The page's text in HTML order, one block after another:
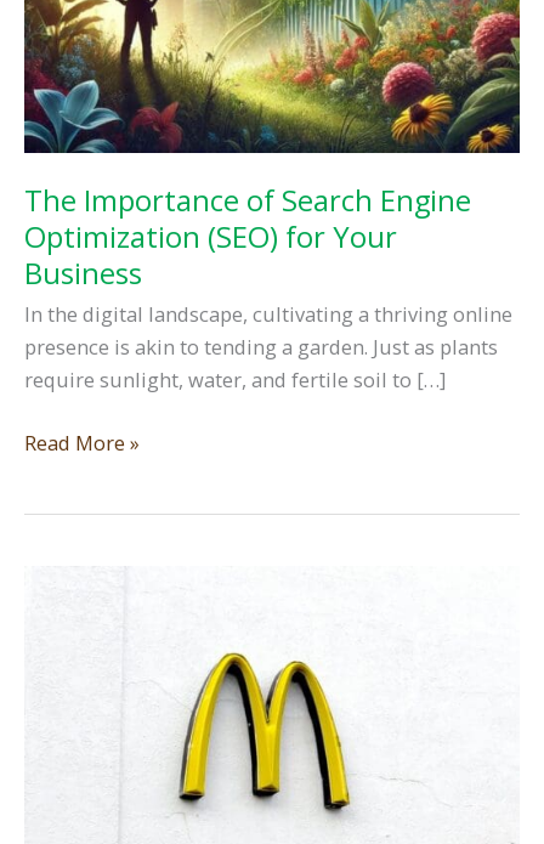
The Importance of Search Engine
Optimization (SEO) for Your
Business
In the digital landscape, cultivating a thriving online
presence is akin to tending a garden. Just as plants
require sunlight, water, and fertile soil to […]
The
Read More »